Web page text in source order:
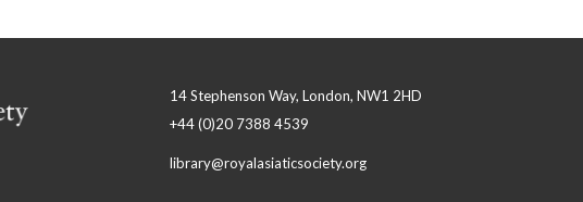
14 Stephenson Way, London, NW1 2HD
+44 (0)20 7388 4539
library@royalasiaticsociety.org